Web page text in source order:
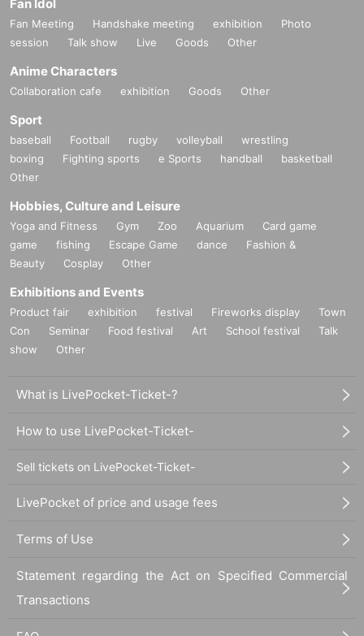
Fan Idol
Fan Meeting Handshake meeting exhibition
Photo
session
Talk show Live Goods Other
Anime Characters
Collaboration cafe exhibition Goods Other
Sport
baseball Football rugby volleyball
wrestling
boxing
Fighting sports e Sports handball
basketball
Other
Hobbies, Culture and Leisure
Yoga and Fitness Gym Zoo Aquarium
Card game
game
fishing Escape Game dance
Fashion &
Beauty
Cosplay Other
Exhibitions and Events
Product fair exhibition festival Fireworks display
Town
Con
Seminar Food festival Art School festival
Talk
show
Other
What is LivePocket-Ticket-?
How to use LivePocket-Ticket-
Sell tickets on LivePocket-Ticket-
LivePocket of price and usage fees
Terms of Use
Statement regarding the Act on Specified Commercial
Transactions